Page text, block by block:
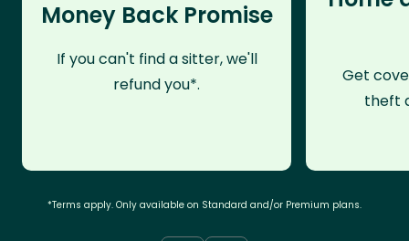
Money Back Promise
If you can't find a sitter, we'll
refund you*.
Get
theft
*Terms apply. Only available on Standard and/or Premium plans.